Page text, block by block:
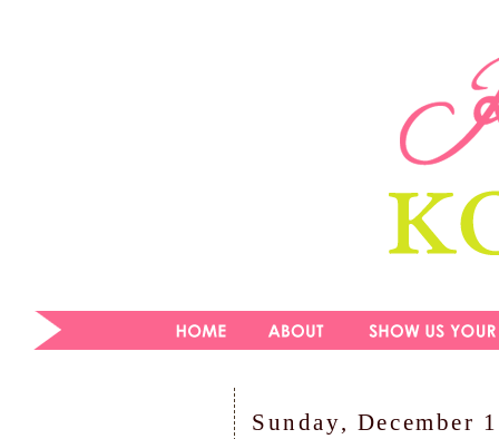
Sunday, December